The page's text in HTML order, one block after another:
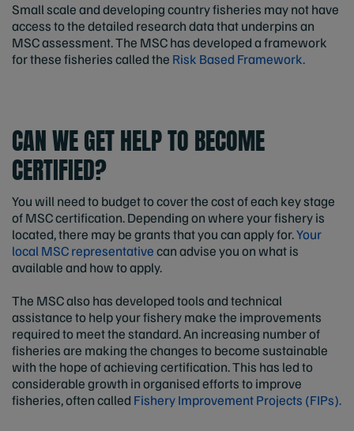
Small scale and developing country fisheries may not have
access to the detailed research data that underpins an
MSC assessment. The MSC has developed a framework
for these fisheries called the Risk Based Framework.
CAN WE GET HELP TO BECOME
CERTIFIED?
You will need to budget to cover the cost of each key stage
of MSC certification. Depending on where your fishery is
located, there may be grants that you can apply for.Your
local MSC representativecan advise you on what is
available and how to apply.
The MSC also has developed tools and technical
assistance to help your fishery make the improvements
required to meet the standard. An increasing number of
fisheries are making the changes to become sustainable
with the hope of achieving certification. This has led to
considerable growth in organised efforts to improve
fisheries, often called Fishery Improvement Projects (FIPs).